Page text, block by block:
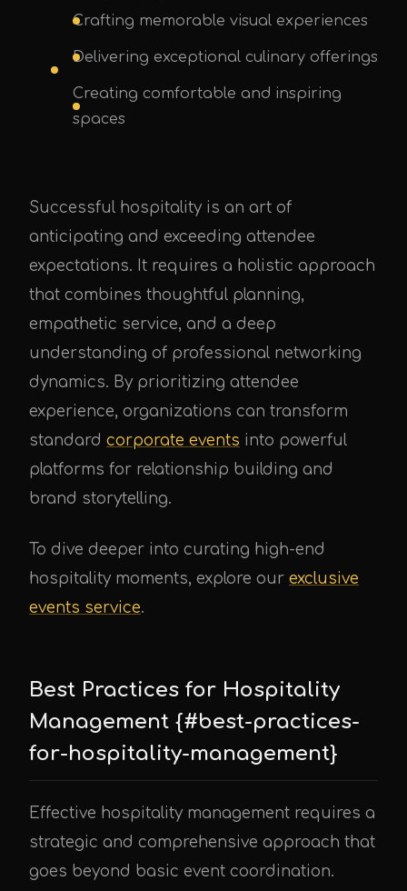
Crafting memorable visual experiences
Delivering exceptional culinary offerings
Creating comfortable and inspiring
spaces
Successful hospitality is an art of
anticipating and exceeding attendee
expectations. It requires a holistic approach
that combines thoughtful planning,
empathetic service, and a deep
understanding of professional networking
dynamics. By prioritizing attendee
experience, organizations can transform
standard corporate events into powerful
platforms for relationship building and
brand storytelling.
To dive deeper into curating high-end
hospitality moments, explore our exclusive
events service.
Best Practices for Hospitality
Management {#best-practices-
for-hospitality-management}
Effective hospitality management requires a
strategic and comprehensive approach that
goes beyond basic event coordination.